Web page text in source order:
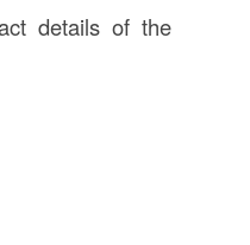
details of the